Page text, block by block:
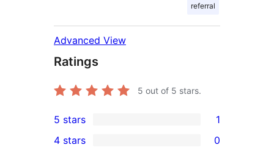
referral
Advanced View
Ratings
5 out of 5 stars.
1
5-
5 stars 1
4 stars 0